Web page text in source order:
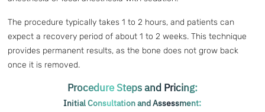
The procedure typically takes 1 to 2 hours, and patients can
expect a recovery period of about 1 to 2 weeks. This technique
provides permanent results, as the bone does not grow back
once it is removed.
Procedure Steps and Pricing:
Initial Consultation and Assessment: